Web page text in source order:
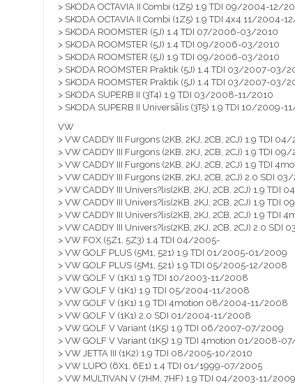
> SKODA OCTAVIA II Combi (1Z5) 1.9 TDI 09/2004-12/
> SKODA OCTAVIA II Combi (1Z5) 1.9 TDI 4x4 11/2004-
> SKODA ROOMSTER (5J) 1.4 TDI 07/2006-03/2010
> SKODA ROOMSTER (5J) 1.4 TDI 09/2006-03/2010
> SKODA ROOMSTER (5J) 1.9 TDI 09/2006-03/2010
> SKODA ROOMSTER Praktik (5J) 1.4 TDI 03/2007-03/
> SKODA ROOMSTER Praktik (5J) 1.4 TDI 03/2007-03/
> SKODA SUPERB II (3T4) 1.9 TDI 03/2008-11/2010
> SKODA SUPERB II Universālis (3T5) 1.9 TDI 10/2009-
VW
> VW CADDY III Furgons (2KB, 2KJ, 2CB, 2CJ) 1.9 TDI
> VW CADDY III Furgons (2KB, 2KJ, 2CB, 2CJ) 1.9 TDI
> VW CADDY III Furgons (2KB, 2KJ, 2CB, 2CJ) 1.9 TDI
> VW CADDY III Furgons (2KB, 2KJ, 2CB, 2CJ) 2.0 SDI
> VW CADDY III Univers?lis(2KB, 2KJ, 2CB, 2CJ) 1.9
> VW CADDY III Univers?lis(2KB, 2KJ, 2CB, 2CJ) 1.9
> VW CADDY III Univers?lis(2KB, 2KJ, 2CB, 2CJ) 1.9
> VW CADDY III Univers?lis(2KB, 2KJ, 2CB, 2CJ) 2.0
> VW FOX (5Z1, 5Z3) 1.4 TDI 04/2005-
> VW GOLF PLUS (5M1, 521) 1.9 TDI 01/2005-01/2009
> VW GOLF PLUS (5M1, 521) 1.9 TDI 05/2005-12/2008
> VW GOLF V (1K1) 1.9 TDI 10/2003-11/2008
> VW GOLF V (1K1) 1.9 TDI 05/2004-11/2008
> VW GOLF V (1K1) 1.9 TDI 4motion 08/2004-11/2008
> VW GOLF V (1K1) 2.0 SDI 01/2004-11/2008
> VW GOLF V Variant (1K5) 1.9 TDI 06/2007-07/2009
> VW GOLF V Variant (1K5) 1.9 TDI 4motion 01/2008-
> VW JETTA III (1K2) 1.9 TDI 08/2005-10/2010
> VW LUPO (6X1, 6E1) 1.4 TDI 01/1999-07/2005
> VW MULTIVAN V (7HM, 7HF) 1.9 TDI 04/2003-11/2009